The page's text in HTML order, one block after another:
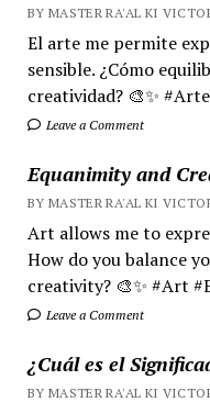
BY MASTER RA'AL KI
El arte me permite
sensible. ¿Cómo
creatividad? 🎨✨
Leave a Comment
Equanimity and
BY MASTER RA'AL KI
Art allows me to
How do you balance
creativity? 🎨✨ #Art
Leave a Comment
¿Cuál es el
BY MASTER RA'AL KI